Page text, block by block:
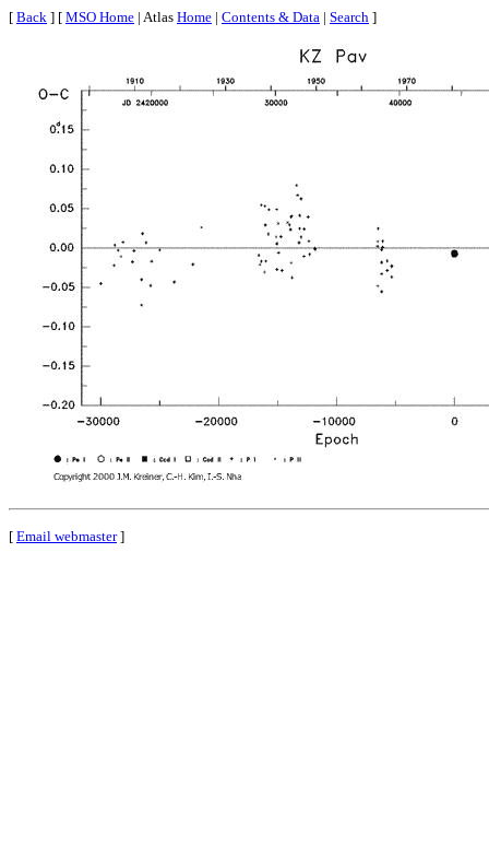
[ Back ] [ MSO Home | Atlas Home | Contents & Data | Search ]
[ Email webmaster]